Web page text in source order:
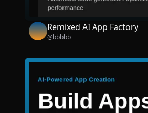
Remixed AI App Factory
@bbbbb